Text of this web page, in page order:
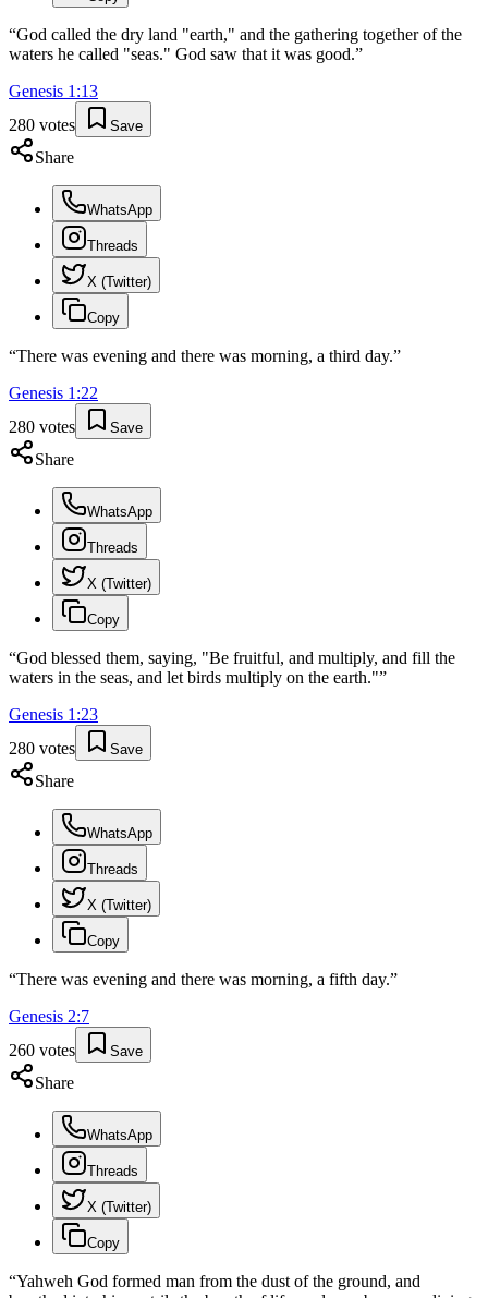
“God called the dry land "earth," and the gathering together of the
waters he called "seas." God saw that it was good.”
Genesis 1 :13
280 votes Save
Share
WhatsApp
Threads
X (Twitter)
Copy
“There was evening and there was morning, a third day.”
Genesis 1 :22
280 votes Save
Share
WhatsApp
Threads
X (Twitter)
Copy
“God blessed them, saying, "Be fruitful, and multiply, and fill the
waters in the seas, and let birds multiply on the earth."”
Genesis 1 :23
280 votes Save
Share
WhatsApp
Threads
X (Twitter)
Copy
“There was evening and there was morning, a fifth day.”
Genesis 2:7
260 votes Save
Share
WhatsApp
Threads
X (Twitter)
Copy
“Yahweh God formed man from the dust of the ground, and